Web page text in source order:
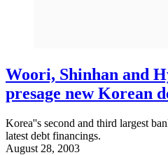
Woori, Shinhan and
presage new Korean
Korea''s second and third largest
latest debt financings.
August 28, 2003